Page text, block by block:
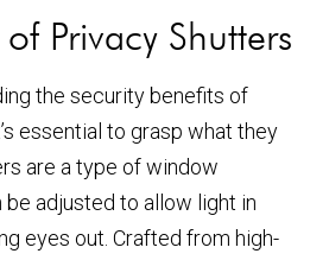
Privacy Shutters
the security benefits of
essential to grasp what they
are a type of window
adjusted to allow light in
eyes out. Crafted from high-